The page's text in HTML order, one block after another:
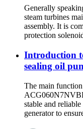
Generally
steam turbines
assembly. It is
protection
Introduction
sealing oil
The main
stable and
generator to